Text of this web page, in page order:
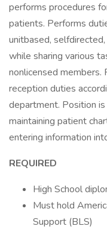
performs procedures
patients. Performs
unitbased,
while sharing various
nonlicensed members.
reception duties
department. Position
maintaining patient
entering information
REQUIRED
High School
Must hold
Support (BLS)